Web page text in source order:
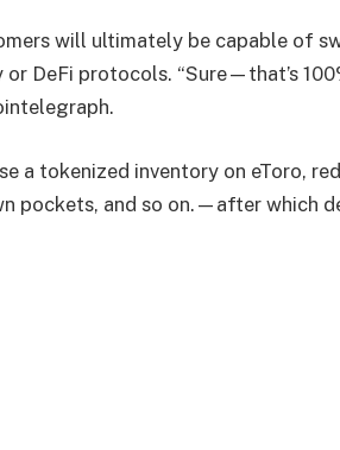
will ultimately be capable of
DeFi protocols. “Sure—that’s
a tokenized inventory on eToro,
pockets, and so on.—after which